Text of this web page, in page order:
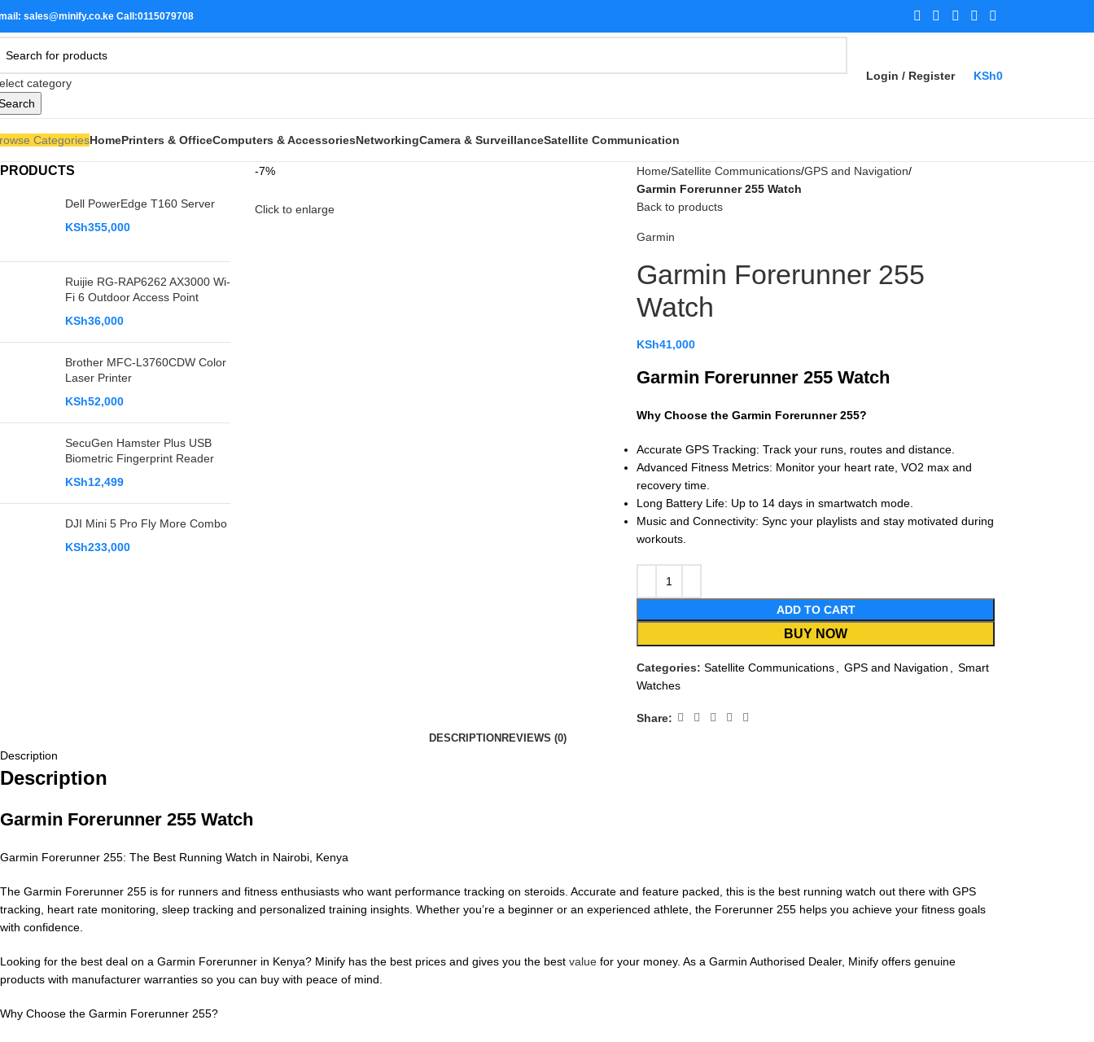
sales@minify.co.ke Call:0115079708
category
Login / Register KSh0
CategoriesHomePrinters & OfficeComputers & AccessoriesNetworkingCamera & SurveillanceSatellite Communication
PRODUCTS
Dell PowerEdge T160 Server
KSh355,000
Ruijie RG-RAP6262 AX3000 Wi-
Fi 6 Outdoor Access Point
KSh36,000
Brother MFC-L3760CDW Color
Laser Printer
KSh52,000
SecuGen Hamster Plus USB
Biometric Fingerprint Reader
KSh12,499
DJI Mini 5 Pro Fly More Combo
KSh233,000
-7%
Click to enlarge
Home Satellite Communications GPS and Navigation
Garmin Forerunner 255 Watch
Back to products
Garmin
Garmin Forerunner 255
Watch
KSh41,000
Garmin Forerunner 255 Watch
Why Choose the Garmin Forerunner 255?
Accurate GPS Tracking: Track your runs, routes and distance.
Advanced Fitness Metrics: Monitor your heart rate, VO2 max and
recovery time.
Long Battery Life: Up to 14 days in smartwatch mode.
Music and Connectivity: Sync your playlists and stay motivated during
workouts.
ADD TO CART
BUY NOW
Categories: Satellite Communications GPS and Navigation
Smart
Watches
Share:
DESCRIPTION REVIEWS (0)
Description
Description
Garmin Forerunner 255 Watch
Garmin Forerunner 255: The Best Running Watch in Nairobi, Kenya
The Garmin Forerunner 255 is for runners and fitness enthusiasts who want performance tracking on steroids. Accurate and feature packed, this is the best running watch out there with GPS
tracking, heart rate monitoring, sleep tracking and personalized training insights. Whether you’re a beginner or an experienced athlete, the Forerunner 255 helps you achieve your fitness goals
with confidence.
Looking for the best deal on a Garmin Forerunner in Kenya? Minify has the best prices and gives you the best value for your money. As a Garmin Authorised Dealer, Minify offers genuine
products with manufacturer warranties so you can buy with peace of mind.
Why Choose the Garmin Forerunner 255?